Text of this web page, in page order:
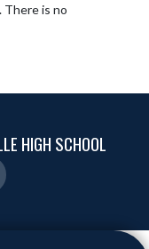
is no
HIGH SCHOOL